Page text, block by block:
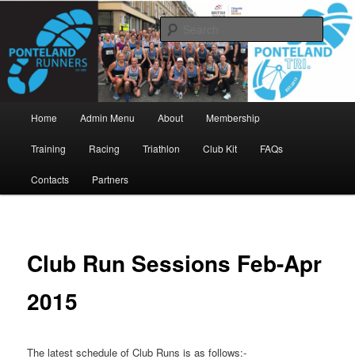
contentPonteland Runners
www.pontelandrunners.org.uk
Search
Home Admin Menu About Membership
Training Racing Triathlon Club Kit FAQs
Contacts Partners
Club Run Sessions Feb-Apr
2015
The latest schedule of Club Runs is as follows:-